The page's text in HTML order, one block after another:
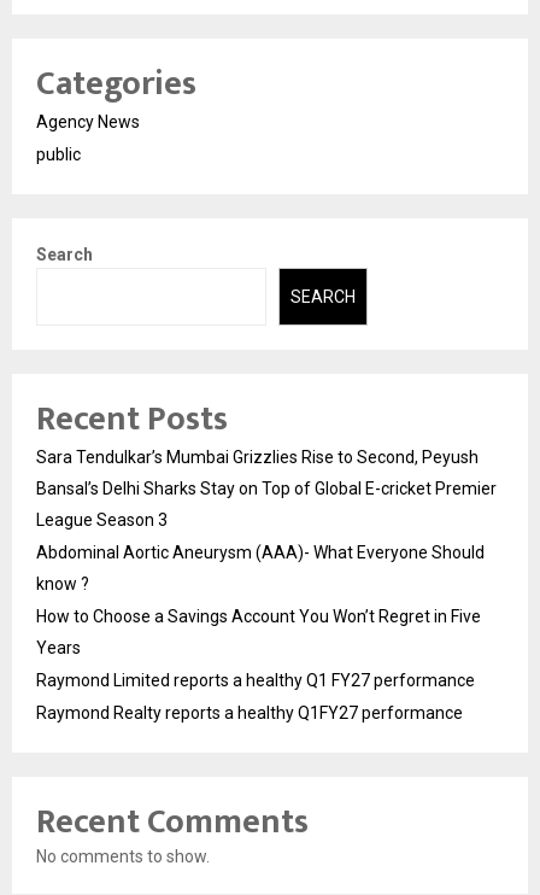
Categories
Agency News
public
Search
SEARCH
Recent Posts
Sara Tendulkar’s Mumbai Grizzlies Rise to Second, Peyush
Bansal’s Delhi Sharks Stay on Top of Global E-cricket Premier
League Season 3
Abdominal Aortic Aneurysm (AAA)- What Everyone Should
know ?
How to Choose a Savings Account You Won’t Regret in Five
Years
Raymond Limited reports a healthy Q1 FY27 performance
Raymond Realty reports a healthy Q1FY27 performance
Recent Comments
No comments to show.